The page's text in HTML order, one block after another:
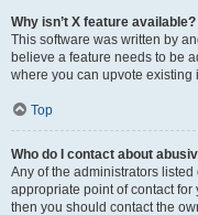
Why isn’t X feature available?
This software was written by
believe a feature needs to be
where you can upvote
Top
Who do I contact about
Any of the administrators listed
appropriate point of contact
then you should contact the